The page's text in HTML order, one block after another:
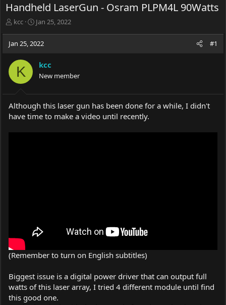
Handheld LaserGun - Osram PLPM4L 90Watts
T
e
t
a
r
e
kcc
S
a
r
e
Jan 25, 2022
Jan 25, 2022 #1
K kcc
New member
Although this laser gun has been done for a while, I didn't
have time to make a video until recently.
(Remember to turn on English subtitles)
Biggest issue is a digital power driver that can output full
watts of this laser array, I tried 4 different module until find
this good one.